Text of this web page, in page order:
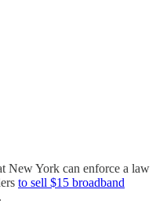
New York can enforce a law
to sell $15 broadband